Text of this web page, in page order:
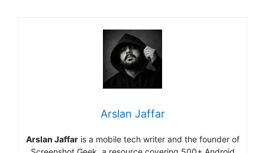
Arslan Jaffar
Arslan Jaffaris a mobile tech writer and the founder of